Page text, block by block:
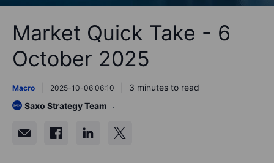
Market Quick Take - 6
October 2025
Macro 2025-10-06 06:10
3 minutes to read
Saxo Strategy Team